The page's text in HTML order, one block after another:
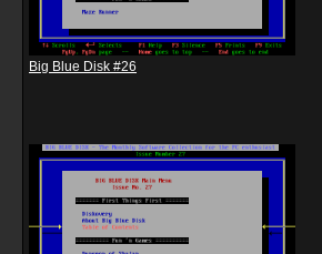
Big Blue Disk #26